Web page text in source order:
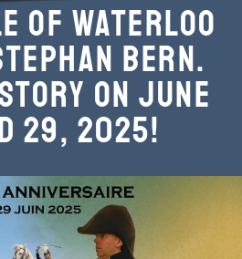
OF WATERLOO
BERN.
ON JUNE
29, 2025!